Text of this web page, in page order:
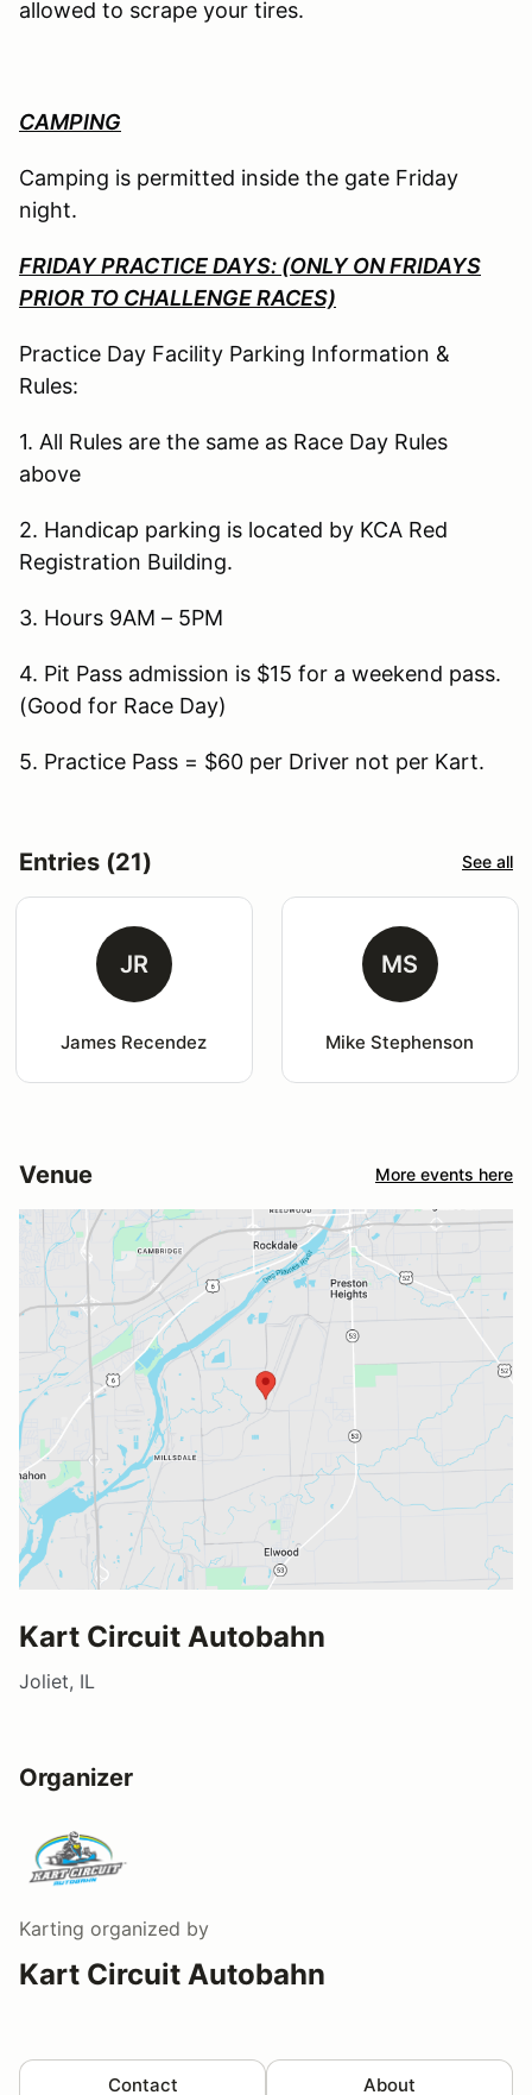
allowed to scrape your tires.
CAMPING
Camping is permitted inside the gate Friday
night.
FRIDAY PRACTICE DAYS: (ONLY ON FRIDAYS
PRIOR TO CHALLENGE RACES)
Practice Day Facility Parking Information &
Rules:
1. All Rules are the same as Race Day Rules
above
2. Handicap parking is located by KCA Red
Registration Building.
3. Hours 9AM – 5PM
4. Pit Pass admission is $15 for a weekend pass.
(Good for Race Day)
5. Practice Pass = $60 per Driver not per Kart.
Entries (21) See all
JR
James Recendez
MS
Mike Stephenson
Venue More events here
Kart Circuit Autobahn
Joliet, IL
Organizer
Karting organized by
Kart Circuit Autobahn
Contact About